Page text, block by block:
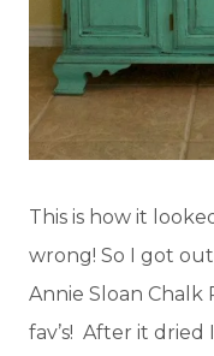
This is how it
wrong! So I got
Annie Sloan Chalk
fav’s! After it dried